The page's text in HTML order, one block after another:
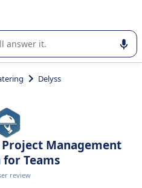
or selection of enterprise
Delyss
Management
Teams
review